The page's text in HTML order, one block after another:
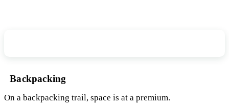
Backpacking
On a backpacking trail, space is at a premium.